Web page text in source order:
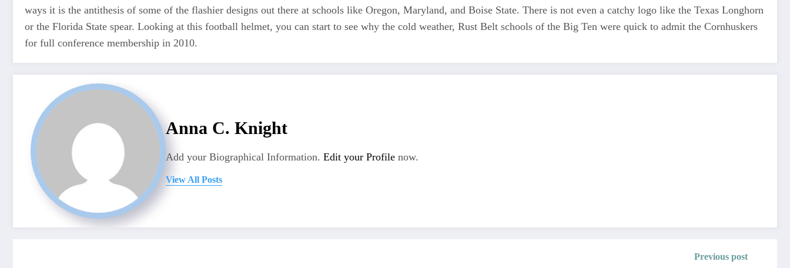
ways it is the antithesis of some of the flashier designs out there at schools like Oregon, Maryland, and Boise State. There is not even a catchy logo like the Texas Longhorn
or the Florida State spear. Looking at this football helmet, you can start to see why the cold weather, Rust Belt schools of the Big Ten were quick to admit the Cornhuskers
for full conference membership in 2010.
Anna C. Knight
Add your Biographical Information. Edit your Profile now.
View All Posts
Previous post